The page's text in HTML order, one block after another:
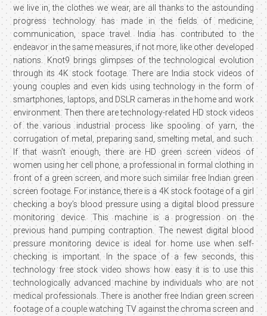
we live in, the clothes we wear, are all thanks to the astounding
progress technology has made in the fields of medicine,
communication, space travel. India has contributed to the
endeavor in the same measures, if not more, like other developed
nations. Knot9 brings glimpses of the technological evolution
through its 4K stock footage. There are India stock videos of
young couples and even kids using technology in the form of
smartphones, laptops, and DSLR cameras in the home and work
environment. Then there are technology-related HD stock videos
of the various industrial process like spooling of yarn, the
corrugation of metal, preparing sand, smelting metal, and such.
If that wasn’t enough, there are HD green screen videos of
women using her cell phone, a professional in formal clothing in
front of a green screen, and more such similar free Indian green
screen footage. For instance, there is a 4K stock footage of a girl
checking a boy’s blood pressure using a digital blood pressure
monitoring device. This machine is a progression on the
previous hand pumping contraption. The newest digital blood
pressure monitoring device is ideal for home use when self-
checking is important. In the space of a few seconds, this
technology free stock video shows how easy it is to use this
technologically advanced machine by individuals who are not
medical professionals. There is another free Indian green screen
footage of a couple watching TV against the chroma screen and